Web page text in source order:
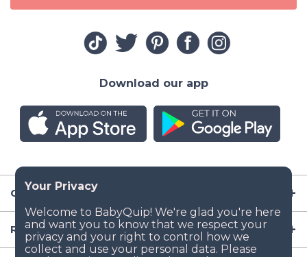
Company
Resources
Download our app